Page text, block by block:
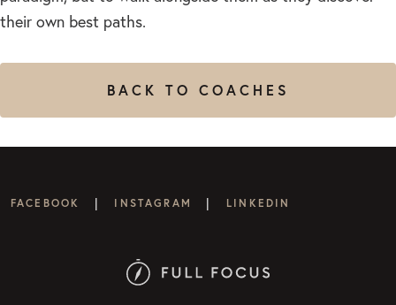
their own best paths.
BACK TO COACHES
FACEBOOK | INSTAGRAM | LINKEDIN